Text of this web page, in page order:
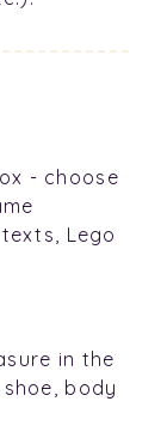
- choose
Lego
in the
body